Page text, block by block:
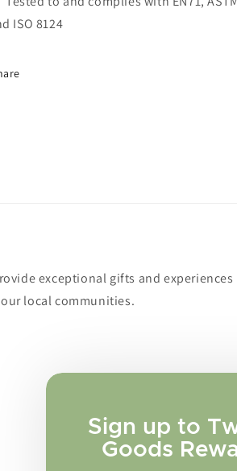
Sign up to
Goods
ISO 8124
exceptional gifts and experiences
local communities.